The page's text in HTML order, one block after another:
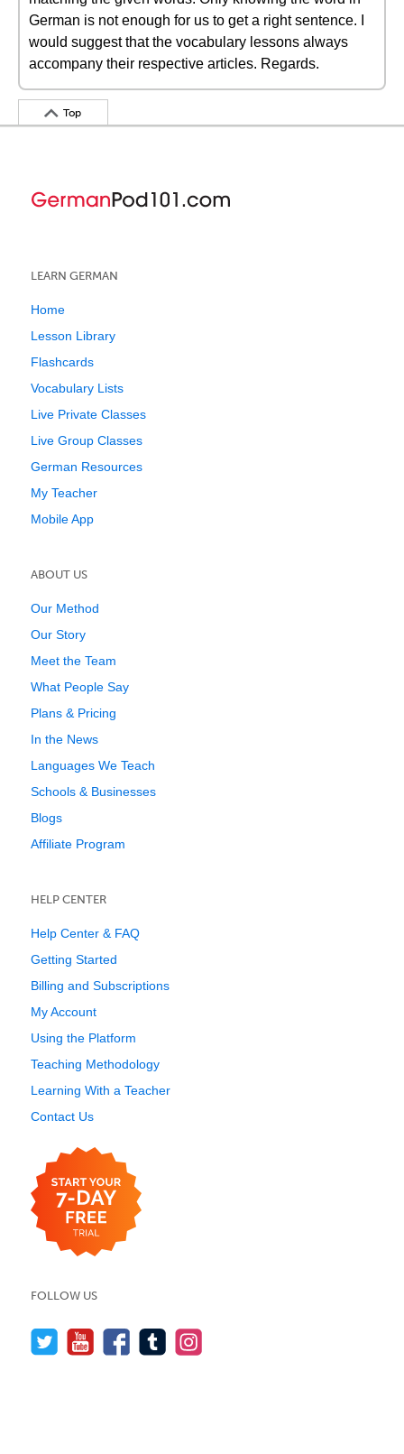
German is not enough for us to get a right sentence. I
would suggest that the vocabulary lessons always
accompany their respective articles. Regards.
Top
LEARN GERMAN
Home
Lesson Library
Flashcards
Vocabulary Lists
Live Private Classes
Live Group Classes
German Resources
My Teacher
Mobile App
ABOUT US
Our Method
Our Story
Meet the Team
What People Say
Plans & Pricing
In the News
Languages We Teach
Schools & Businesses
Blogs
Affiliate Program
HELP CENTER
Help Center & FAQ
Getting Started
Billing and Subscriptions
My Account
Using the Platform
Teaching Methodology
Learning With a Teacher
Contact Us
FOLLOW US